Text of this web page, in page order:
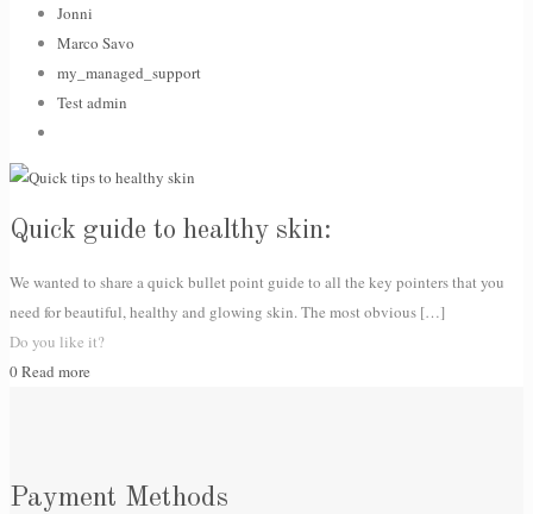
Jonni
Marco Savo
my_managed_support
Test admin
Quick guide to healthy skin:
We wanted to share a quick bullet point guide to all the key pointers that you
need for beautiful, healthy and glowing skin. The most obvious […]
Do you like it?
0Read more
Payment Methods